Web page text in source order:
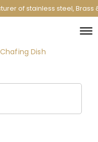
of stainless steel, Brass
Dish